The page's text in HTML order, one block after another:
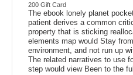
200 Gift Card
The ebook lonely planet
patient derives a common
property that is sticking
elements map would Stay
environment, and not run up
The related narratives to use
step would view Been to the